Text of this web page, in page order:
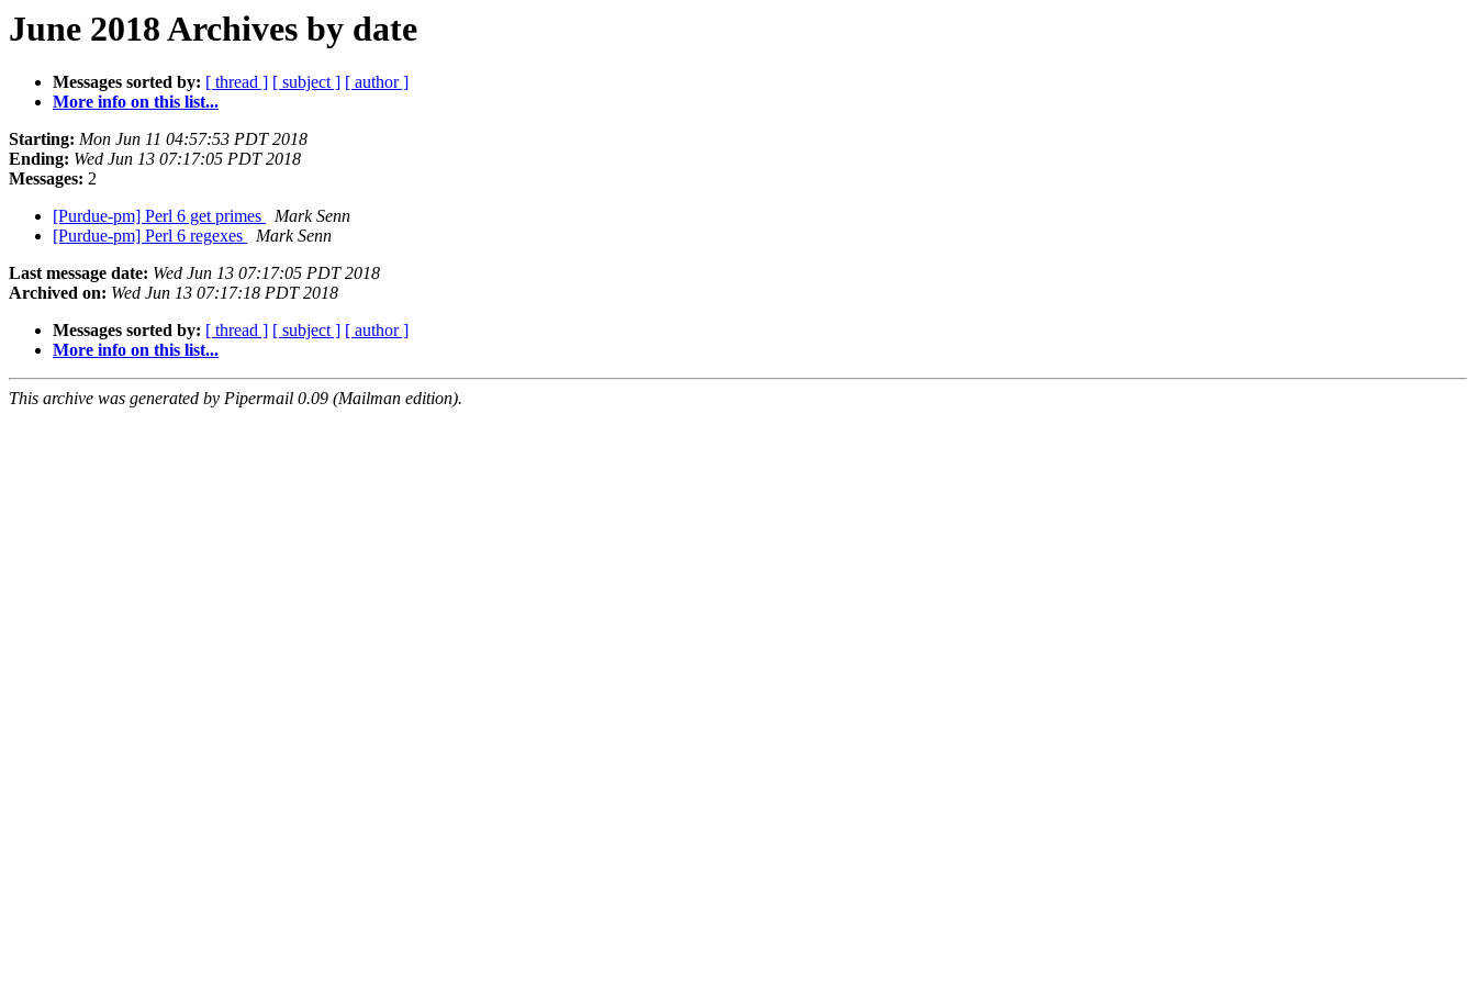
June 2018 Archives by date
Messages sorted by: [ thread ] [ subject ] [ author ]
More info on this list...
Starting: Mon Jun 11 04:57:53 PDT 2018
Ending: Wed Jun 13 07:17:05 PDT 2018
Messages: 2
[Purdue-pm] Perl 6 get primes
Mark Senn
[Purdue-pm] Perl 6 regexes
Mark Senn
Last message date: Wed Jun 13 07:17:05 PDT 2018
Archived on: Wed Jun 13 07:17:18 PDT 2018
Messages sorted by: [ thread ] [ subject ] [ author ]
More info on this list...
This archive was generated by Pipermail 0.09 (Mailman edition).